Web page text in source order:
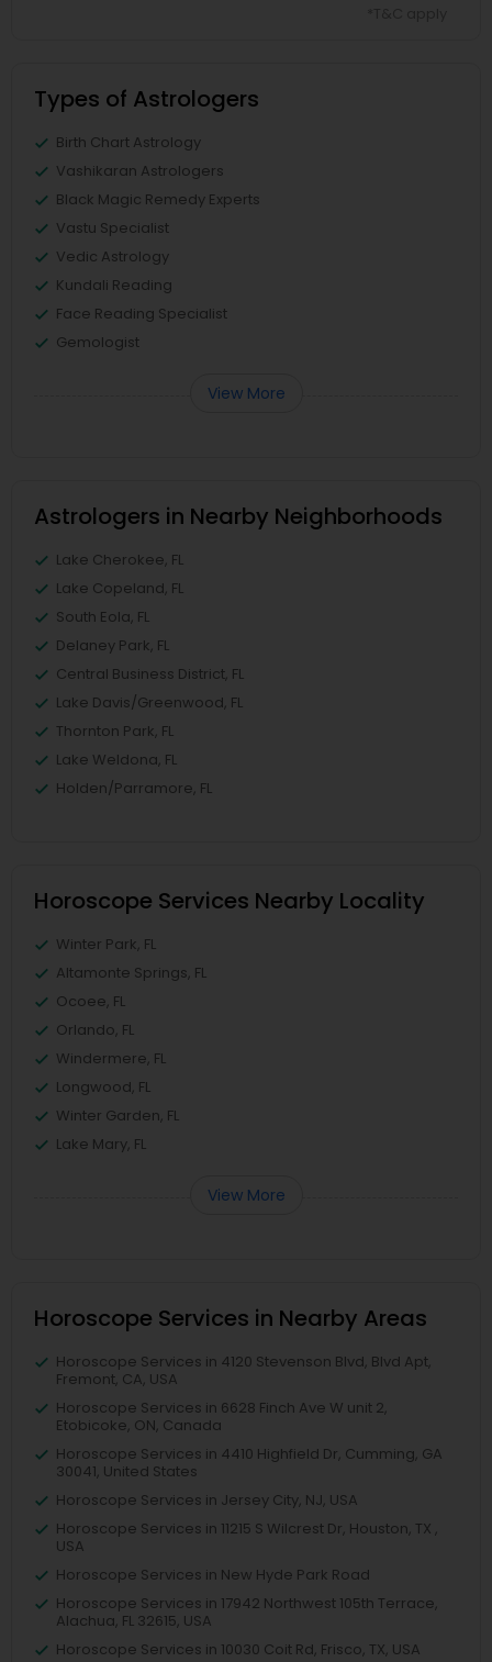
Types of Astrologers
Birth Chart Astrology
Vashikaran Astrologers
Black Magic Remedy Experts
Vastu Specialist
Vedic Astrology
Kundali Reading
Face Reading Specialist
Gemologist
View More
Astrologers in Nearby Neighborhoods
Lake Cherokee, FL
Lake Copeland, FL
South Eola, FL
Delaney Park, FL
Central Business District, FL
Lake Davis/Greenwood, FL
Thornton Park, FL
Lake Weldona, FL
Holden/Parramore, FL
Horoscope Services Nearby Locality
Winter Park, FL
Altamonte Springs, FL
Ocoee, FL
Orlando, FL
Windermere, FL
Longwood, FL
Winter Garden, FL
Lake Mary, FL
View More
Horoscope Services in Nearby Areas
Horoscope Services in 4120 Stevenson Blvd, Blvd Apt,
Fremont, CA, USA
Horoscope Services in 6628 Finch Ave W unit 2,
Etobicoke, ON, Canada
Horoscope Services in 4410 Highfield Dr, Cumming, GA
30041, United States
Horoscope Services in Jersey City, NJ, USA
Horoscope Services in 11215 S Wilcrest Dr, Houston, TX ,
USA
Horoscope Services in New Hyde Park Road
Horoscope Services in 17942 Northwest 105th Terrace,
Alachua, FL 32615, USA
Horoscope Services in 10030 Coit Rd, Frisco, TX, USA